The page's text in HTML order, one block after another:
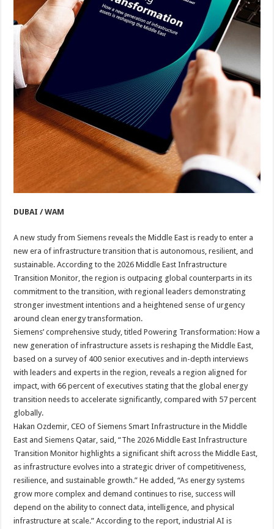
DUBAI / WAM
A new study from Siemens reveals the Middle East is ready to enter a
new era of infrastructure transition that is autonomous, resilient, and
sustainable. According to the 2026 Middle East Infrastructure
Transition Monitor, the region is outpacing global counterparts in its
commitment to the transition, with regional leaders demonstrating
stronger investment intentions and a heightened sense of urgency
around clean energy transformation.
Siemens’ comprehensive study, titled Powering Transformation: How a
new generation of infrastructure assets is reshaping the Middle East,
based on a survey of 400 senior executives and in-depth interviews
with leaders and experts in the region, reveals a region aligned for
impact, with 66 percent of executives stating that the global energy
transition needs to accelerate significantly, compared with 57 percent
globally.
Hakan Ozdemir, CEO of Siemens Smart Infrastructure in the Middle
East and Siemens Qatar, said, “The 2026 Middle East Infrastructure
Transition Monitor highlights a significant shift across the Middle East,
as infrastructure evolves into a strategic driver of competitiveness,
resilience, and sustainable growth.” He added, “As energy systems
grow more complex and demand continues to rise, success will
depend on the ability to connect data, intelligence, and physical
infrastructure at scale.” According to the report, industrial AI is